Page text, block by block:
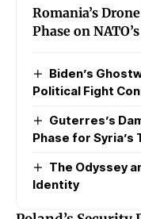
Romania’s
Phase on
Biden’s
Political Fight
Guterres’s
Phase for Syria’s
The Odyssey
Identity